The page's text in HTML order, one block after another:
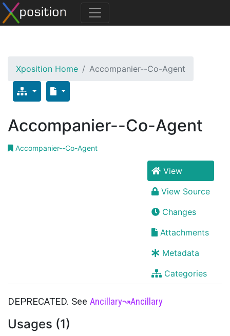
Xposition Home Accompanier--Co-Agent
Accompanier--Co-Agent
Accompanier--Co-Agent
View
View Source
Changes
Attachments
Metadata
Categories
DEPRECATED. See Ancillary↝Ancillary
Usages (1)